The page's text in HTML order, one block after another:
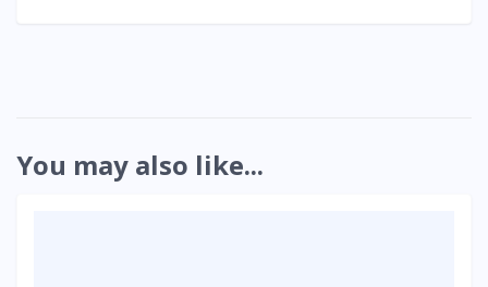
You may also like...